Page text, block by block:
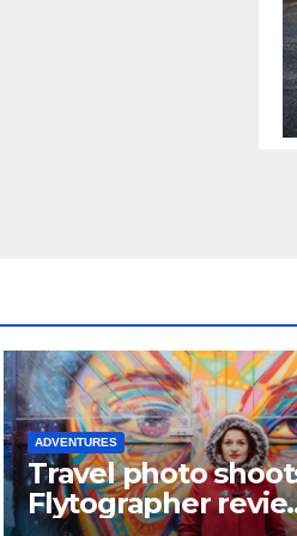
ADVENTURES
Travel photo
Flytographer